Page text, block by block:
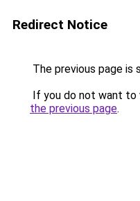
Redirect Notice
The previous page is
If you do not want to
the previous page.